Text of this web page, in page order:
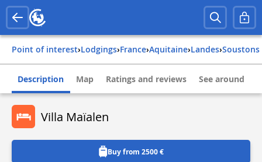
Point of interest› Lodgings› france› aquitaine› landes› soustons
Description Map Ratings and reviews See around
Villa Maïalen
Buy from 2500 €